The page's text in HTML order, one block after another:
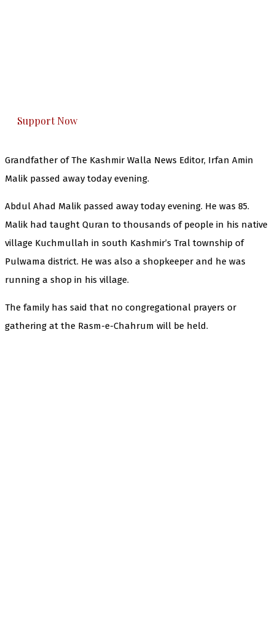
Support Now
Grandfather of The Kashmir Walla News Editor, Irfan Amin
Malik passed away today evening.
Abdul Ahad Malik passed away today evening. He was 85.
Malik had taught Quran to thousands of people in his native
village Kuchmullah in south Kashmir’s Tral township of
Pulwama district. He was also a shopkeeper and he was
running a shop in his village.
The family has said that no congregational prayers or
gathering at the Rasm-e-Chahrum will be held.